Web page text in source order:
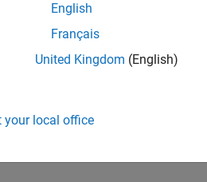
English
Français
United Kingdom (English)
your local office